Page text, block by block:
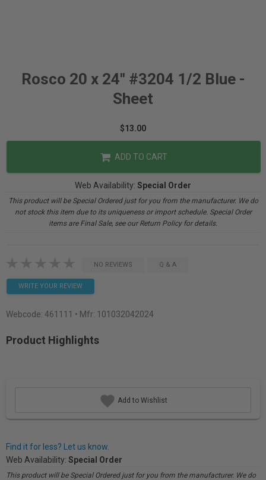
Rosco 20 x 24" #3204 1/2 Blue -
Sheet
$13.00
ADD TO CART
Web Availability: Special Order
This product will be Special Ordered just for you from the manufacturer. We do
not stock this item due to its uniqueness or import schedule. Special Order
items are Final Sale, see our Return Policy for details.
NO REVIEWS Q & A
WRITE YOUR REVIEW
Webcode: 461111 • Mfr: 101032042024
Product Highlights
Add to Wishlist
Find it for less? Let us know.
Web Availability: Special Order
This product will be Special Ordered just for you from the manufacturer. We do